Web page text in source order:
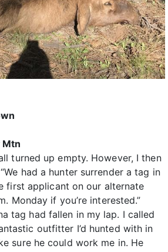
Mtn
turned up empty. However, I then
had a hunter surrender a tag in
first applicant on our alternate
Monday if you’re interested.”
tag had fallen in my lap. I called
outfitter I’d hunted with in
sure he could work me in. He